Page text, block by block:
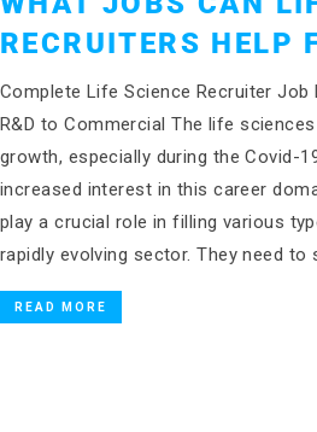
RECRUITERS HELP
Complete Life Science Recruiter Job
R&D to Commercial The life
growth, especially during the Covid-
increased interest in this career
play a crucial role in filling various
rapidly evolving sector. They need to
READ MORE